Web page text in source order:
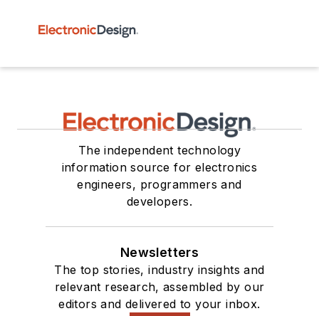
The independent technology
information source for electronics
engineers, programmers and
developers.
Newsletters
The top stories, industry insights and
relevant research, assembled by our
editors and delivered to your inbox.